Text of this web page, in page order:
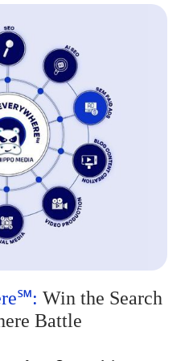
Win the Search
Battle